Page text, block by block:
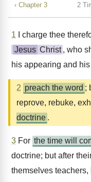
‹ Chapter 3 2
1 I charge thee
Jesus Christ , who
his appearing and
2 preach the word ;
reprove, rebuke,
doctrine .
3 For the time will
doctrine; but after
themselves